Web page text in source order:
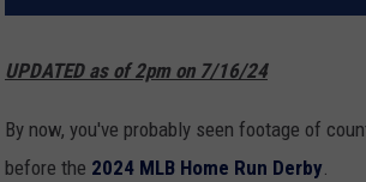
JESS ON THE JOBON DEMAND
UPDATED as of 2pm on 7/16/24
By now, you've probably seen footage of
before the 2024 MLB Home Run Derby.